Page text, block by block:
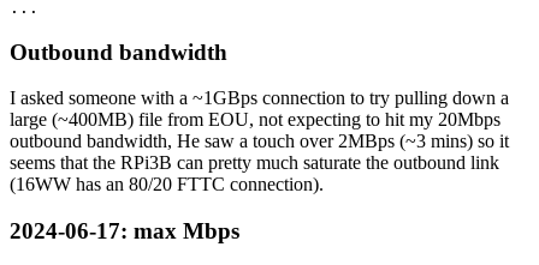
Outbound bandwidth
I asked someone with a ~1GBps connection to try pulling down a
large (~400MB) file from EOU, not expecting to hit my 20Mbps
outbound bandwidth, He saw a touch over 2MBps (~3 mins) so it
seems that the RPi3B can pretty much saturate the outbound link
(16WW has an 80/20 FTTC connection).
2024-06-17: max Mbps